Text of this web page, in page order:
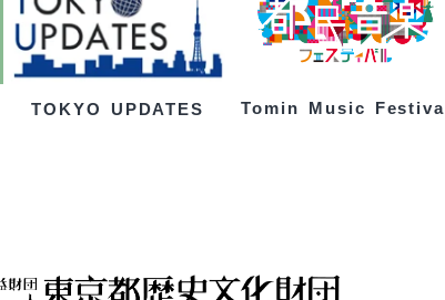
TOKYO UPDATES Tomin Music Festival